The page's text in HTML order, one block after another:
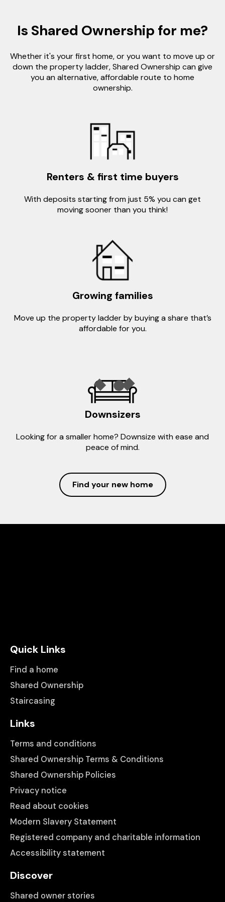
Is Shared Ownership for me?
Whether it's your first home, or you want to move up or
down the property ladder, Shared Ownership can give
you an alternative, affordable route to home
ownership.
Renters & first time buyers
With deposits starting from just 5% you can get
moving sooner than you think!
Growing families
Move up the property ladder by buying a share that’s
affordable for you.
Downsizers
Looking for a smaller home? Downsize with ease and
peace of mind.
Find your new home
Quick Links
Find a home
Shared Ownership
Staircasing
Links
Terms and conditions
Shared Ownership Terms & Conditions
Shared Ownership Policies
Privacy notice
Read about cookies
Modern Slavery Statement
Registered company and charitable information
Accessibility statement
Discover
Shared owner stories